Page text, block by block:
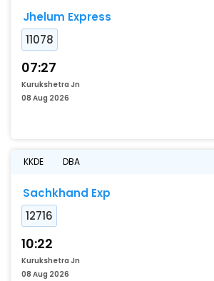
Jhelum Express
11078
07:27
Kurukshetra Jn
08 Aug 2026
KKDE DBA
Sachkhand Exp
12716
10:22
Kurukshetra Jn
08 Aug 2026